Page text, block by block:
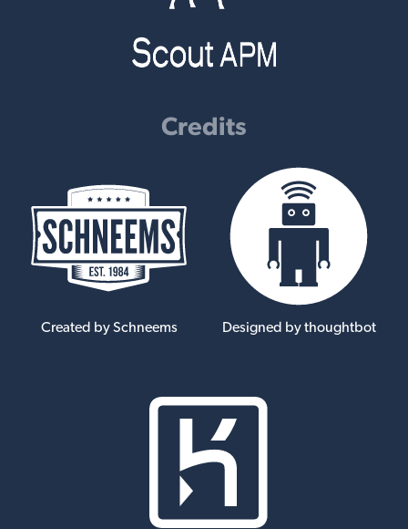
Credits
Created by Schneems Designed by thoughtbot